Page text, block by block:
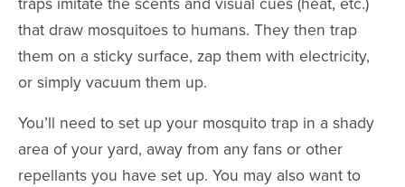
that draw mosquitoes to humans. They then trap
them on a sticky surface, zap them with electricity,
or simply vacuum them up.
You’ll need to set up your mosquito trap in a shady
area of your yard, away from any fans or other
repellants you have set up. You may also want to